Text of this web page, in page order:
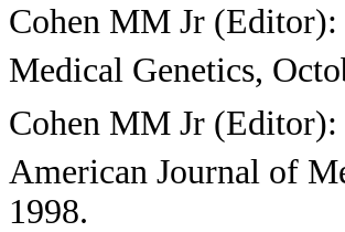
Cohen MM Jr (Editor):
Medical Genetics,
Cohen MM Jr (Editor):
American Journal of
1998.